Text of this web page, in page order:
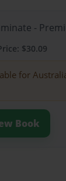
-
$30.09
for
Book